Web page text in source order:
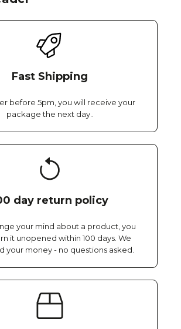
Fast Shipping
before 5pm, you will receive your
package the next day..
day return policy
your mind about a product, you
it unopened within 100 days. We
your money - no questions asked.